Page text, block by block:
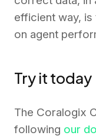
efficient way, is
on agent
Try it today
The Coralogix
following our